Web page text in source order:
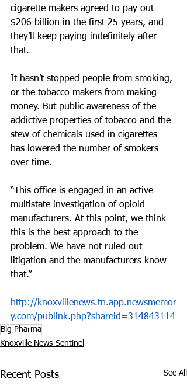
cigarette makers agreed to pay out
$206 billion in the first 25 years, and
they’ll keep paying indefinitely after
that.
It hasn’t stopped people from smoking,
or the tobacco makers from making
money. But public awareness of the
addictive properties of tobacco and the
stew of chemicals used in cigarettes
has lowered the number of smokers
over time.
“This office is engaged in an active
multistate investigation of opioid
manufacturers. At this point, we think
this is the best approach to the
problem. We have not ruled out
litigation and the manufacturers know
that.”
http://knoxvillenews.tn.app.newsmemor
y.com/publink.php?shareid=314843114
Big Pharma
Knoxville News-Sentinel
Recent Posts See All